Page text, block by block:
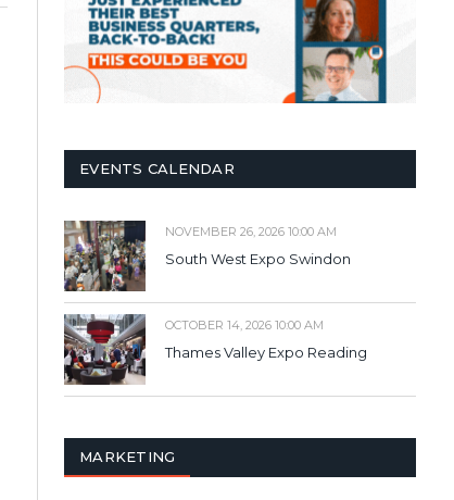
EVENTS CALENDAR
NOVEMBER 26, 2026 10:00 AM
South West Expo Swindon
OCTOBER 14, 2026 10:00 AM
Thames Valley Expo Reading
MARKETING